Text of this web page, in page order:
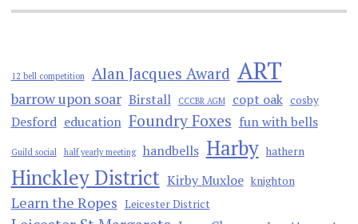
12 bell competition Alan Jacques Award ART
barrow upon soar Birstall CCCBR AGM copt oak cosby
Desford education Foundry Foxes fun with bells
Guild social half yearly meeting handbells Harby hathern
Hinckley District Kirby Muxloe knighton
Learn the Ropes Leicester District